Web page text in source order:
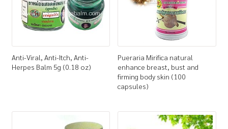
Anti-Viral, Anti-Itch, Anti-
Herpes Balm 5g (0.18 oz)
Pueraria Mirifica natural
enhance breast, bust and
firming body skin (100
capsules)